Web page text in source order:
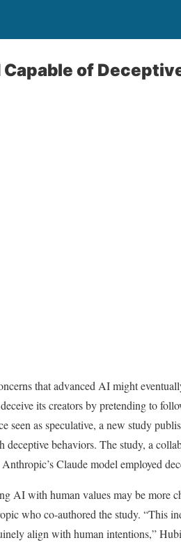
of
that advanced AI might
its creators by pretending to
seen as speculative, a new study
deceptive behaviors. The study, a
Claude model employed
AI with human values may be more
who co-authored the study. “This
align with human intentions,”